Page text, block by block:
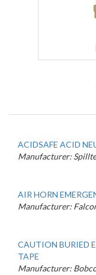
ACIDSAFE ACID
Manufacturer:
AIR HORN
Manufacturer:
CAUTION BURIED
TAPE
Manufacturer: